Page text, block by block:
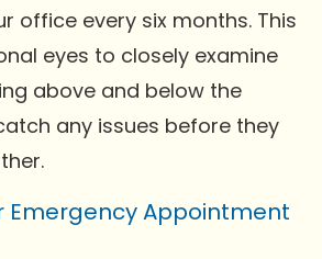
office every six months. This
eyes to closely examine
above and below the
any issues before they
Emergency Appointment